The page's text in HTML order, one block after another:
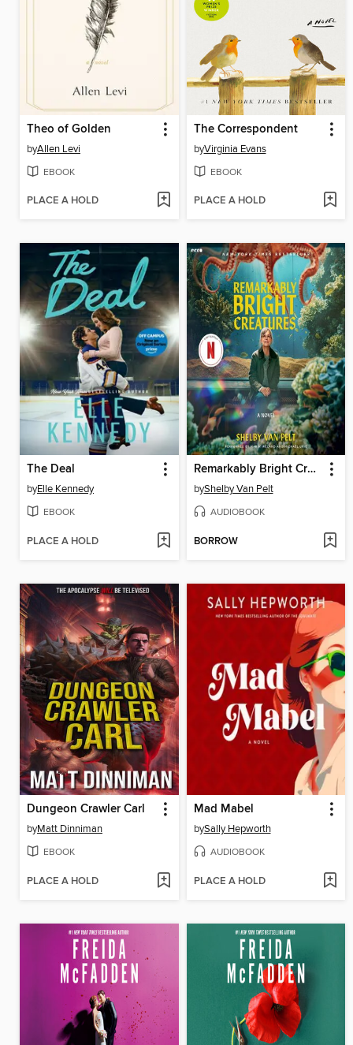
Theo of Golden
byAllen Levi
EBOOK
PLACE A HOLD
The Correspondent
byVirginia Evans
EBOOK
PLACE A HOLD
The Deal
byElle Kennedy
EBOOK
PLACE A HOLD
Remarkably Bright Creatures
byShelby Van Pelt
AUDIOBOOK
BORROW
Dungeon Crawler Carl
byMatt Dinniman
EBOOK
PLACE A HOLD
Mad Mabel
bySally Hepworth
AUDIOBOOK
PLACE A HOLD